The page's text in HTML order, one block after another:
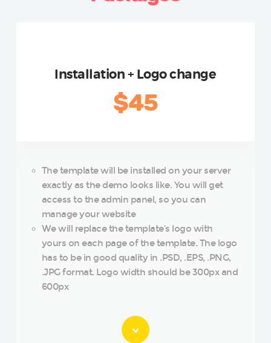
Installation + Logo change
$45
The template will be installed on your server
exactly as the demo looks like. You will get
access to the admin panel, so you can
manage your website
We will replace the template’s logo with
yours on each page of the template. The logo
has to be in good quality in .PSD, .EPS, .PNG,
.JPG format. Logo width should be 300px and
600px